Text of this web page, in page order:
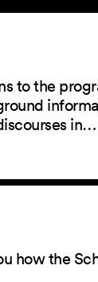
to the
in…
how the